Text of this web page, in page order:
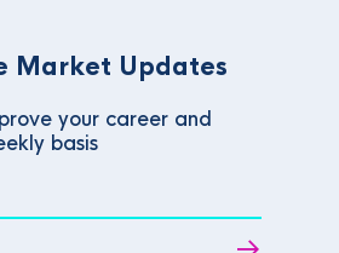
Market Updates
your career and
basis